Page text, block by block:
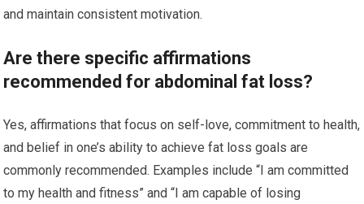
and maintain consistent motivation.
Are there specific affirmations
recommended for abdominal fat loss?
Yes, affirmations that focus on self-love, commitment to health,
and belief in one’s ability to achieve fat loss goals are
commonly recommended. Examples include “I am committed
to my health and fitness” and “I am capable of losing